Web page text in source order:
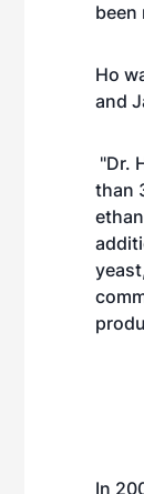
been
Ho
and
"Dr.
than
In